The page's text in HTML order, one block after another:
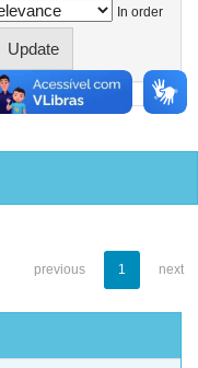
In order
previous 1 next